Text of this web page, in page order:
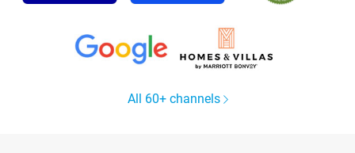
All 60+ channels